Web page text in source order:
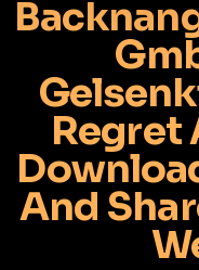
Regret
And